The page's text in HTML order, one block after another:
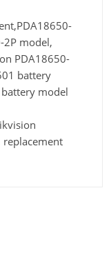
2P model,
PDA18650-
battery
model
replacement